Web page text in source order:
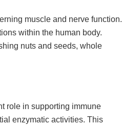
muscle and nerve function.
within the human body.
nuts and seeds, whole
role in supporting immune
enzymatic activities. This